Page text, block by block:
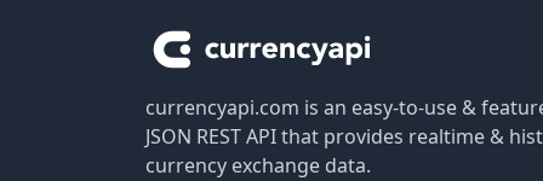
currencyapi.com is an easy-to-use &
JSON REST API that provides realtime &
currency exchange data.